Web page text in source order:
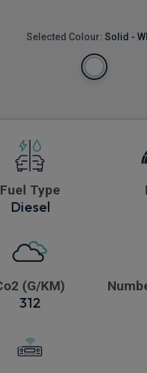
Selected Colour: Solid -
Fuel Type
Diesel
(G/KM)
312